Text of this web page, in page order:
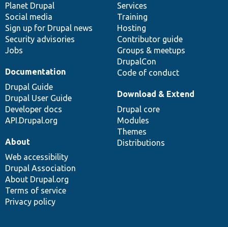
items
Planet Drupal
Social media
Sign up for Drupal news
Security advisories
Jobs
community
Services
Training
Hosting
Contributor guide
Groups & meetups
DrupalCon
Code of conduct
Documentation
Drupal Guide
Drupal User Guide
Developer docs
API.Drupal.org
code
base
Download & Extend
Drupal core
Modules
Themes
Distributions
of
community
About
Web accessibility
Drupal Association
About Drupal.org
Terms of service
Privacy policy